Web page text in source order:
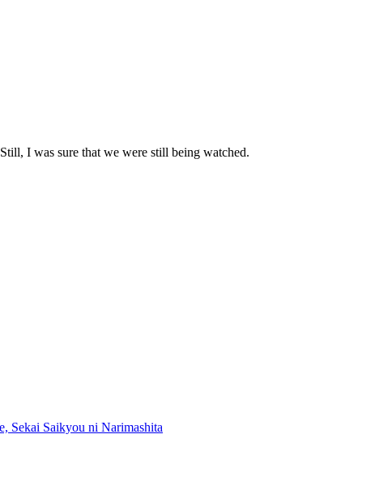
I was sure that we were still being watched.
Sekai Saikyou ni Narimashita